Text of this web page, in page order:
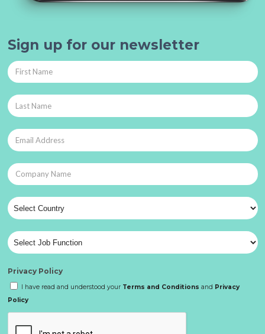
Sign up for our newsletter
Privacy Policy
I have read and understood your Terms and Conditions and Privacy
Policy